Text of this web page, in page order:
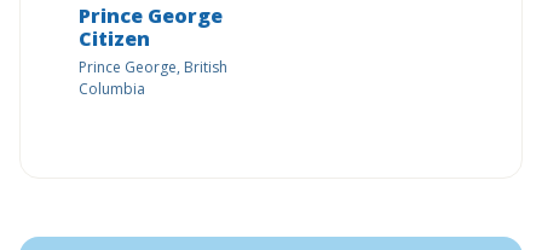
Prince George
Citizen
Prince George, British
Columbia